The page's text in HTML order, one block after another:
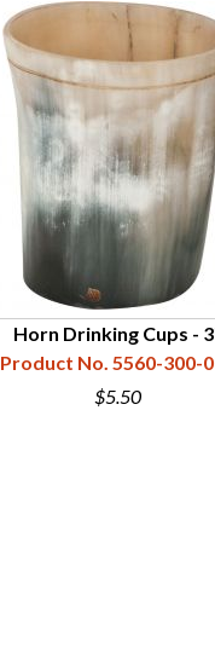
Horn Drinking Cups -
Product No. 5560-300-
$5.50